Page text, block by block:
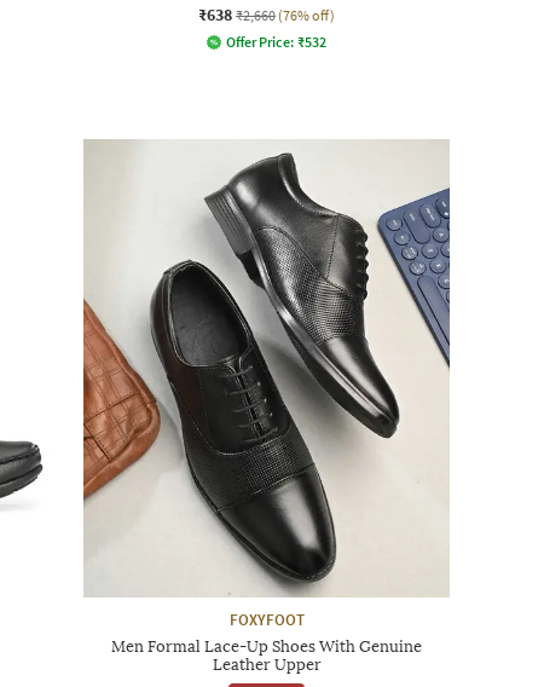
₹638 ₹2,660 (76% off)
Offer Price: ₹532
FOXYFOOT
Men Formal Lace-Up Shoes With Genuine
Leather Upper